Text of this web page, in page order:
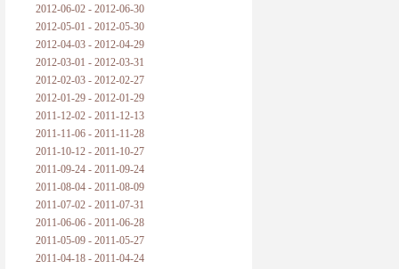
2012-06-02 - 2012-06-30
2012-05-01 - 2012-05-30
2012-04-03 - 2012-04-29
2012-03-01 - 2012-03-31
2012-02-03 - 2012-02-27
2012-01-29 - 2012-01-29
2011-12-02 - 2011-12-13
2011-11-06 - 2011-11-28
2011-10-12 - 2011-10-27
2011-09-24 - 2011-09-24
2011-08-04 - 2011-08-09
2011-07-02 - 2011-07-31
2011-06-06 - 2011-06-28
2011-05-09 - 2011-05-27
2011-04-18 - 2011-04-24